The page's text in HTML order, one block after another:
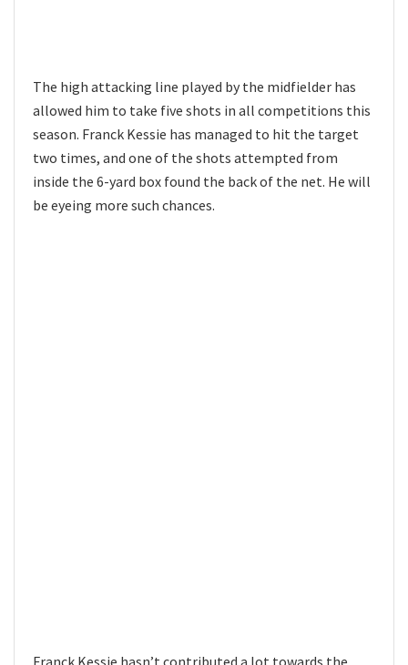
The high attacking line played by the midfielder has
allowed him to take five shots in all competitions this
season. Franck Kessie has managed to hit the target
two times, and one of the shots attempted from
inside the 6-yard box found the back of the net. He will
be eyeing more such chances.
Franck Kessie hasn’t contributed a lot towards the